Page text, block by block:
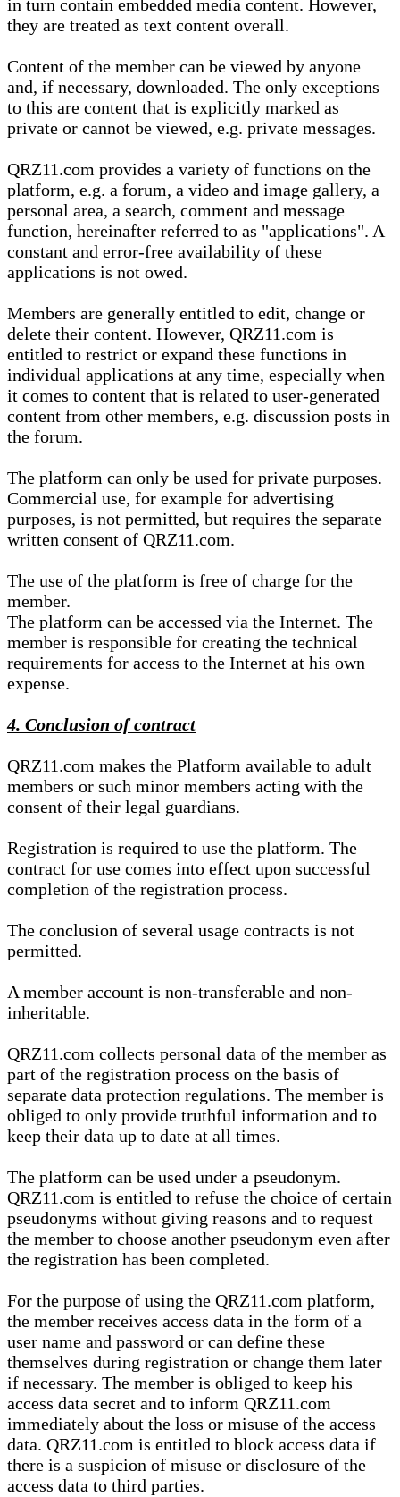
in turn contain embedded media content. However,
they are treated as text content overall.
Content of the member can be viewed by anyone
and, if necessary, downloaded. The only exceptions
to this are content that is explicitly marked as
private or cannot be viewed, e.g. private messages.
QRZ11.com provides a variety of functions on the
platform, e.g. a forum, a video and image gallery, a
personal area, a search, comment and message
function, hereinafter referred to as "applications". A
constant and error-free availability of these
applications is not owed.
Members are generally entitled to edit, change or
delete their content. However, QRZ11.com is
entitled to restrict or expand these functions in
individual applications at any time, especially when
it comes to content that is related to user-generated
content from other members, e.g. discussion posts in
the forum.
The platform can only be used for private purposes.
Commercial use, for example for advertising
purposes, is not permitted, but requires the separate
written consent of QRZ11.com.
The use of the platform is free of charge for the
member.
The platform can be accessed via the Internet. The
member is responsible for creating the technical
requirements for access to the Internet at his own
expense.
4. Conclusion of contract
QRZ11.com makes the Platform available to adult
members or such minor members acting with the
consent of their legal guardians.
Registration is required to use the platform. The
contract for use comes into effect upon successful
completion of the registration process.
The conclusion of several usage contracts is not
permitted.
A member account is non-transferable and non-
inheritable.
QRZ11.com collects personal data of the member as
part of the registration process on the basis of
separate data protection regulations. The member is
obliged to only provide truthful information and to
keep their data up to date at all times.
The platform can be used under a pseudonym.
QRZ11.com is entitled to refuse the choice of certain
pseudonyms without giving reasons and to request
the member to choose another pseudonym even after
the registration has been completed.
For the purpose of using the QRZ11.com platform,
the member receives access data in the form of a
user name and password or can define these
themselves during registration or change them later
if necessary. The member is obliged to keep his
access data secret and to inform QRZ11.com
immediately about the loss or misuse of the access
data. QRZ11.com is entitled to block access data if
there is a suspicion of misuse or disclosure of the
access data to third parties.